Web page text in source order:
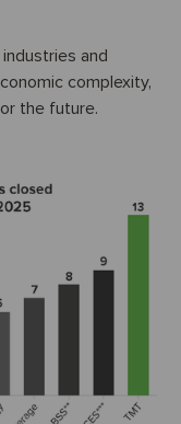
and
complexity,
the future.